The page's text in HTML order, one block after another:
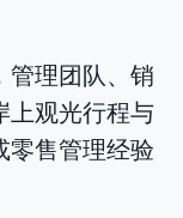
管理团队、销
上观光行程与
零售管理经验